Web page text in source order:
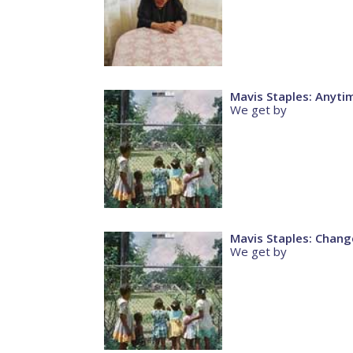
Mavis Staples:
We get by
Mavis Staples:
We get by